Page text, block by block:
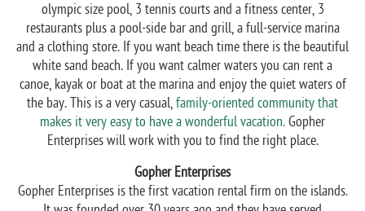
olympic size pool, 3 tennis courts and a fitness center, 3
restaurants plus a pool-side bar and grill, a full-service marina
and a clothing store. If you want beach time there is the beautiful
white sand beach. If you want calmer waters you can rent a
canoe, kayak or boat at the marina and enjoy the quiet waters of
the bay. This is a very casual,family-oriented community that
makes it very easy to have a wonderful vacation.Gopher
Enterprises will work with you to find the right place.
Gopher Enterprises
Gopher Enterprises is the first vacation rental firm on the islands.